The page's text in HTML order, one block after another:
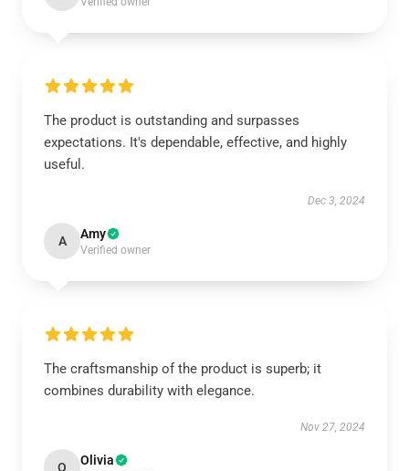
The product is outstanding and surpasses
expectations. It's dependable, effective, and highly
useful.
Dec 3, 2024
A Amy
Verified owner
The craftsmanship of the product is superb; it
combines durability with elegance.
Nov 27, 2024
O Olivia